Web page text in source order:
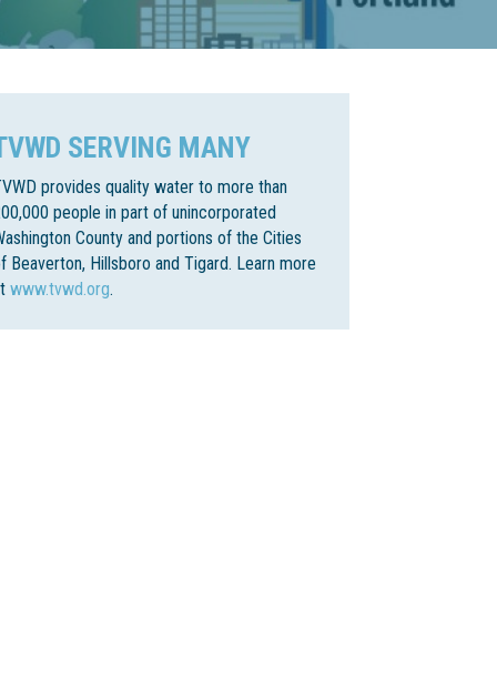
SERVING MANY
provides quality water to more than
people in part of unincorporated
County and portions of the Cities
Beaverton, Hillsboro and Tigard. Learn more
www.tvwd.org.